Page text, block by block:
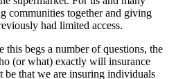
communities together and giving
had limited access.
this begs a number of questions, the
(or what) exactly will insurance
be that we are insuring individuals